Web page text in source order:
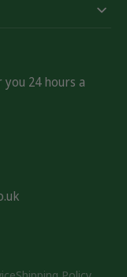
24 hours a